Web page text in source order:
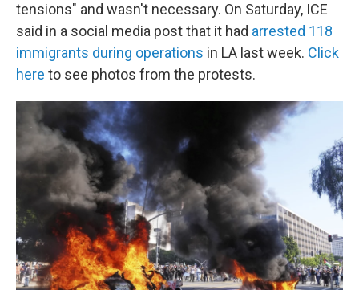
tensions" and wasn't necessary. On Saturday, ICE
said in a social media post that it had arrested 118
immigrants during operations in LA last week. Click
here to see photos from the protests.